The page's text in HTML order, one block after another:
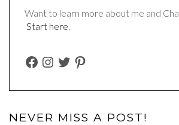
Want to learn more about me and
Start here
FACEBOOK
INSTAGRAM
TWITTERPINTEREST
NEVER MISS A POST!